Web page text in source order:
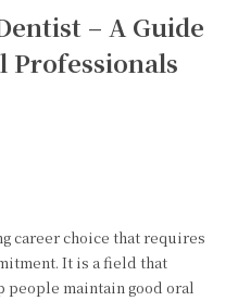
– A Guide
Professionals
career choice that requires
It is a field that
people maintain good oral